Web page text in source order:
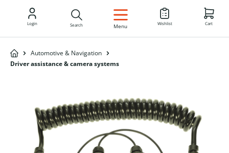
EN
Login Search Menu Wishlist Cart
Automotive & Navigation
Driver assistance & camera systems